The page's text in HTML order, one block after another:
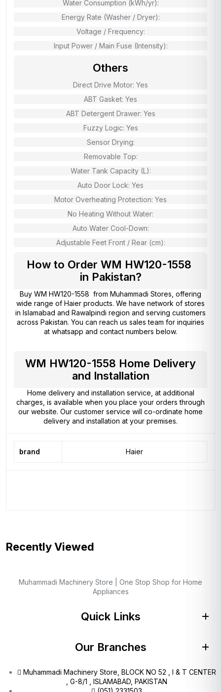
Water Consumption (kWh/yr):
Energy Rate (Washer / Dryer):
Voltage / Frequency:
Input Power / Main Fuse (Intensity):
Others
Direct Drive Motor: Yes
ABT Gasket: Yes
ABT Detergent Drawer: Yes
Fuzzy Logic: Yes
Sensor Drying:
Removable Top:
Water Tank Capacity (L):
Auto Door Lock: Yes
Motor Overheating Protection: Yes
No Heating Without Water:
Auto Water Cool-Down:
Adjustable Feet Front / Rear (cm):
How to Order WM HW120-1558
in Pakistan?
Buy WM HW120-1558 from Muhammadi Stores, offering
wide range of Haier products. We have network of stores
in Islamabad and Rawalpindi region and serving customers
across Pakistan. You can reach us sales team for inquiries
at whatsapp and contact numbers below.
WM HW120-1558 Home Delivery
and Installation
Home delivery and installation service, at additional
charges, is available when you place your orders through
our website. Our customer service will co-ordinate home
delivery and installation at your premises.
brand Haier
Recently Viewed
Muhammadi Machinery Store | One Stop Shop for Home
Appliances
Quick Links
Our Branches
Muhammadi Machinery Store, BLOCK NO 52 , I & T CENTER
, G-8/1 , ISLAMABAD, PAKISTAN